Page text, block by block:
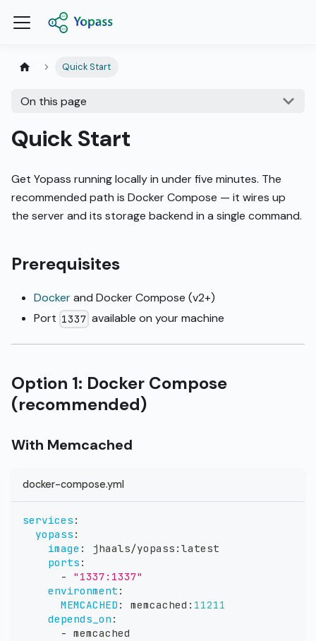
Quick Start
On this page
Quick Start
Get Yopass running locally in under five minutes. The
recommended path is Docker Compose — it wires up
the server and its storage backend in a single command.
Prerequisites
Dockerand Docker Compose (v2+)
Port 1337 available on your machine
Option 1: Docker Compose
(recommended)
With Memcached
docker-compose.yml
services :
yopass :
image : jhaals/yopass : latest
ports :
-
"1337:1337"
environment :
MEMCACHED : memcached : 11211
depends_on :
- memcached